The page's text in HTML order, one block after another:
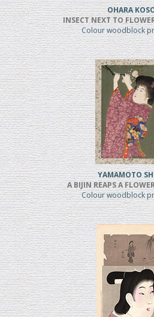
OHARA
INSECT NEXT TO
Colour woodblock
YAMAMOTO
A BIJIN REAPS A
Colour woodblock